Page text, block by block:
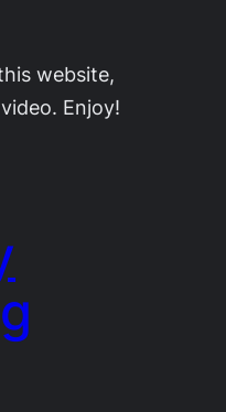
website,
Enjoy!